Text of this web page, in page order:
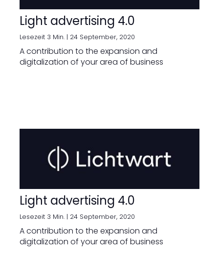
Light advertising 4.0
Lesezeit 3 Min. | 24 September, 2020
A contribution to the expansion and
digitalization of your area of business
Light advertising 4.0
Lesezeit 3 Min. | 24 September, 2020
A contribution to the expansion and
digitalization of your area of business